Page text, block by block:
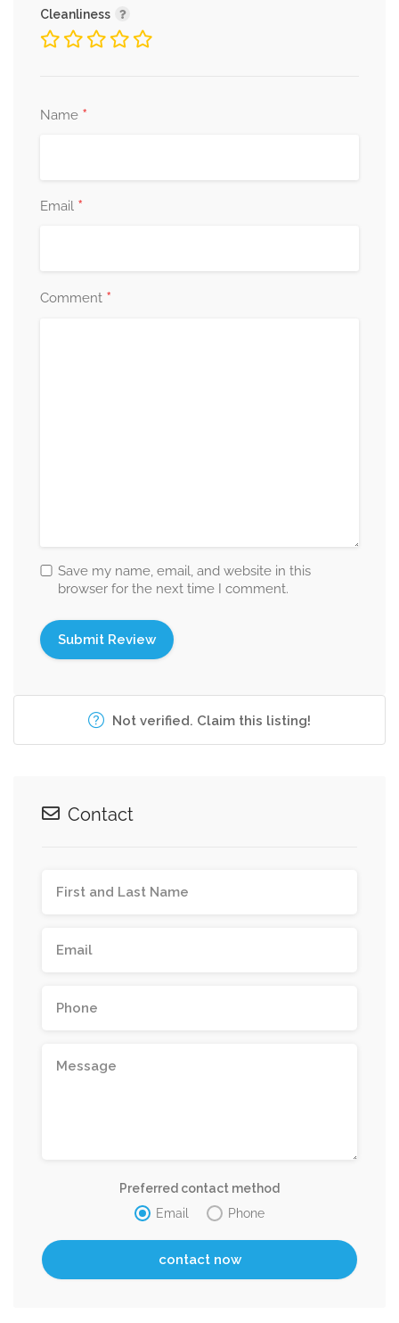
Cleanliness
Name *
Email *
Comment *
Save my name, email, and website in this
browser for the next time I comment.
Not verified. Claim this listing!
Contact
Preferred contact method
Email
Phone